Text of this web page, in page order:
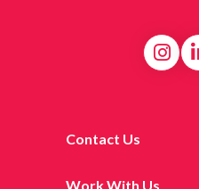
Contact Us
Work With Us